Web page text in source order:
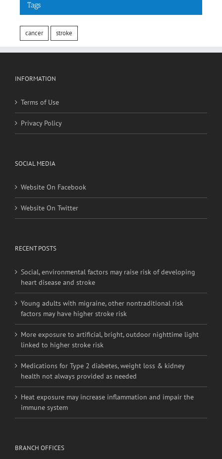
Tags
cancer stroke
Privacy Policy
Social, environmental factors may raise risk of developing
Young adults with migraine, other nontraditional risk
factors may have higher stroke risk
More exposure to artificial, bright, outdoor nighttime light
linked to higher stroke risk
Medications for Type 2 diabetes, weight loss & kidney
health not always provided as needed
Heat exposure may increase inflammation and impair the
immune system